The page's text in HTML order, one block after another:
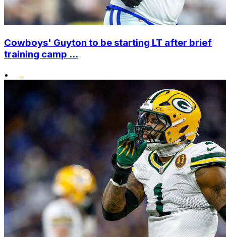
Cowboys' Guyton to be starting LT after brief
training camp ...
•